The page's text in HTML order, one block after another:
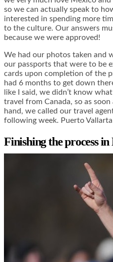
so we can actually speak to
interested in spending more
to the culture. Our answers
because we were approved!
We had our photos taken and
our passports that were to be
cards upon completion of the
had 6 months to get down
like I said, we didn’t know
travel from Canada, so as
hand, we called our travel
following week. Puerto
Finishing the process